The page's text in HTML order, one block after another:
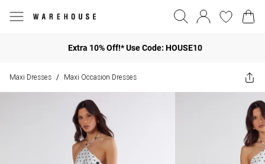
Extra 10% Off!* Use Code: HOUSE10
Maxi Dresses / Maxi Occasion Dresses